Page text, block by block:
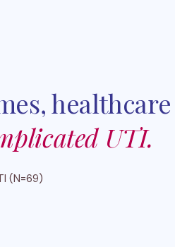
healthcare
UTI.
(N=69)